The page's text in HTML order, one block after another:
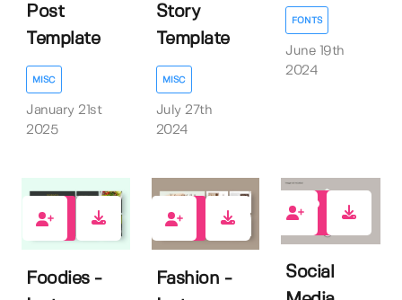
Post
Template
MISC
January 21st
2025
Story
Template
MISC
July 27th
2024
FONTS
June 19th
2024
Foodies -
Fashion -
Social